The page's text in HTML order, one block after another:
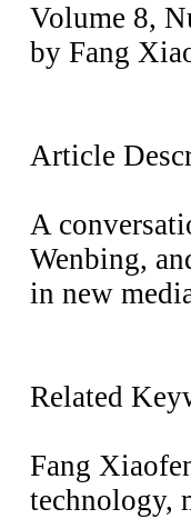
Volume 8,
by Fang
Article
A
Wenbing,
in new
Related
Fang
technology,